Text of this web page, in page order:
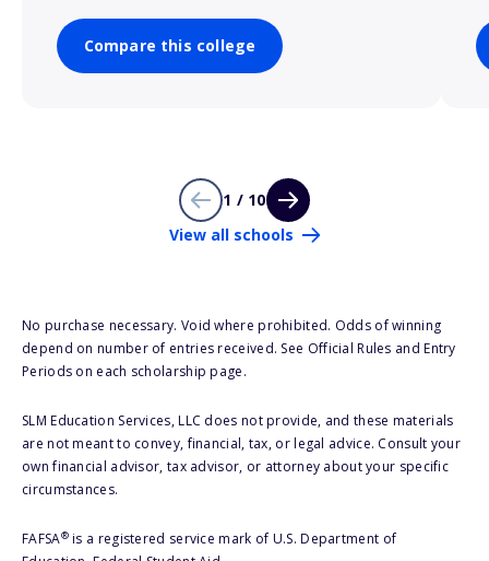
Compare this college
1 / 10
View all schools
No purchase necessary. Void where prohibited. Odds of winning
depend on number of entries received. See Official Rules and Entry
Periods on each scholarship page.
SLM Education Services, LLC does not provide, and these materials
are not meant to convey, financial, tax, or legal advice. Consult your
own financial advisor, tax advisor, or attorney about your specific
circumstances.
FAFSA®is a registered service mark of U.S. Department of